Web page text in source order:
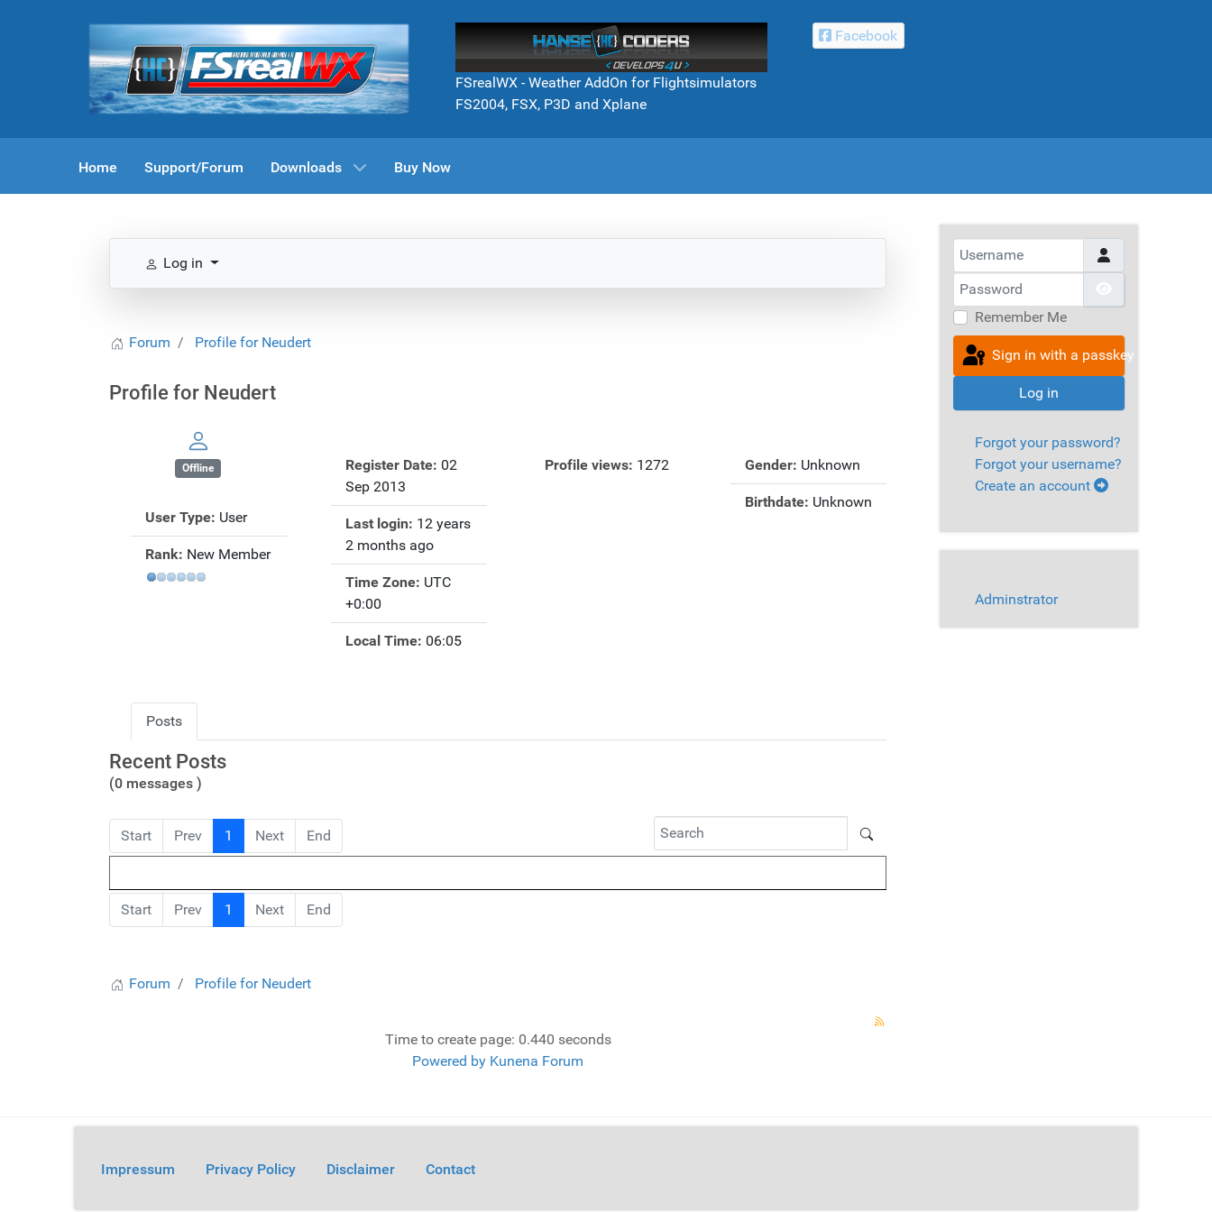
FSrealWX - Weather AddOn for Flightsimulators
FS2004, FSX, P3D and Xplane
Facebook
Home Support/Forum Downloads Buy Now
Log in
Forum Profile for Neudert
Profile for Neudert
Offline
User Type: User
Rank: New Member
Register Date: 02
Sep 2013
Last login: 12 years
2 months ago
Time Zone: UTC
+0:00
Local Time: 06:05
Profile views: 1272 Gender: Unknown
Birthdate: Unknown
Posts
Recent Posts
(0 messages )
Start Prev 1 Next End
Start Prev 1 Next End
Forum Profile for Neudert
Time to create page: 0.440 seconds
Powered by Kunena Forum
Username
Password
Remember Me
Sign in with a passkey
Log in
Forgot your password?
Forgot your username?
Create an account
Adminstrator
Impressum Privacy Policy Disclaimer Contact